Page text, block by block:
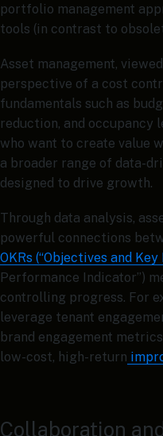
portfolio management
tools (in contrast to
Asset management,
perspective of a cost
fundamentals such as
reduction, and occupancy
who want to create value
a broader range of data-
designed to drive growth.
Through data analysis,
powerful connections
OKRs (“Objectives and Key
Performance Indicator”)
controlling progress. For
leverage tenant
brand engagement
low-cost, high-return
Collaboration